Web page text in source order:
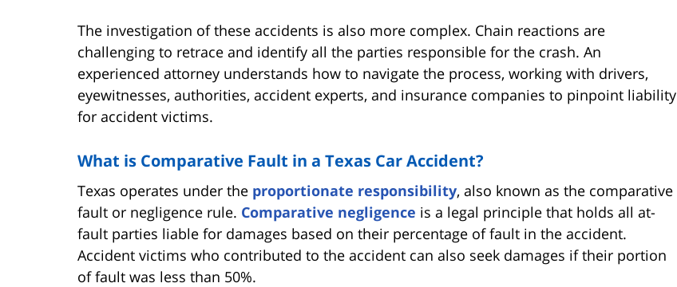
The investigation of these accidents is also more complex. Chain reactions are
challenging to retrace and identify all the parties responsible for the crash. An
experienced attorney understands how to navigate the process, working with drivers,
eyewitnesses, authorities, accident experts, and insurance companies to pinpoint liability
for accident victims.
What is Comparative Fault in a Texas Car Accident?
Texas operates under the proportionate responsibility, also known as the comparative
fault or negligence rule. Comparative negligence is a legal principle that holds all at-
fault parties liable for damages based on their percentage of fault in the accident.
Accident victims who contributed to the accident can also seek damages if their portion
of fault was less than 50%.